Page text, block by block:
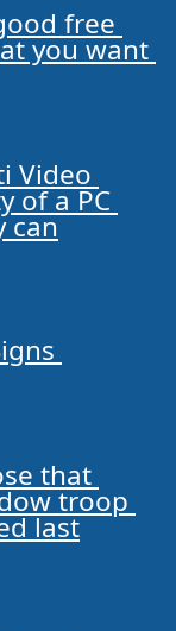
free
you want
Video
of a PC
can
that
troop
last